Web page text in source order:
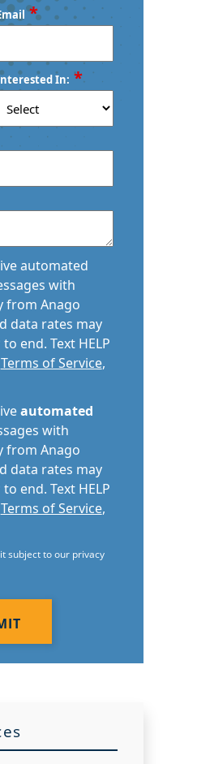
*
In: *
automated
with
from Anago
data rates may
end. Text HELP
Terms of Service,
automated
with
from Anago
data rates may
end. Text HELP
Terms of Service,
subject to our privacy